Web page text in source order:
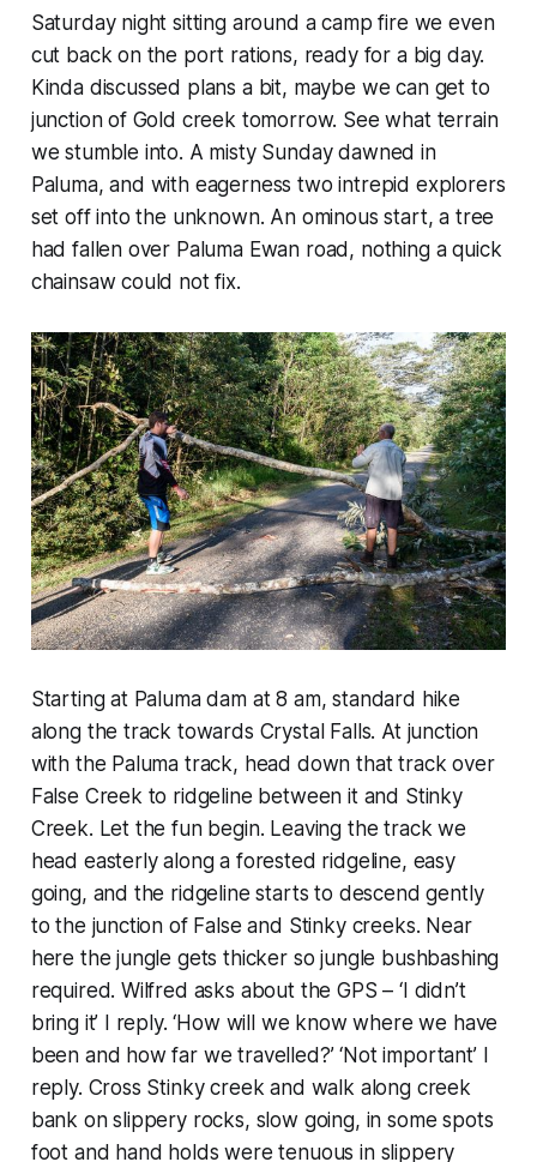
Saturday night sitting around a camp fire we even
cut back on the port rations, ready for a big day.
Kinda discussed plans a bit, maybe we can get to
junction of Gold creek tomorrow. See what terrain
we stumble into. A misty Sunday dawned in
Paluma, and with eagerness two intrepid explorers
set off into the unknown. An ominous start, a tree
had fallen over Paluma Ewan road, nothing a quick
chainsaw could not fix.
Starting at Paluma dam at 8 am, standard hike
along the track towards Crystal Falls. At junction
with the Paluma track, head down that track over
False Creek to ridgeline between it and Stinky
Creek. Let the fun begin. Leaving the track we
head easterly along a forested ridgeline, easy
going, and the ridgeline starts to descend gently
to the junction of False and Stinky creeks. Near
here the jungle gets thicker so jungle bushbashing
required. Wilfred asks about the GPS – ‘I didn’t
bring it’ I reply. ‘How will we know where we have
been and how far we travelled?’ ‘Not important’ I
reply. Cross Stinky creek and walk along creek
bank on slippery rocks, slow going, in some spots
foot and hand holds were tenuous in slippery